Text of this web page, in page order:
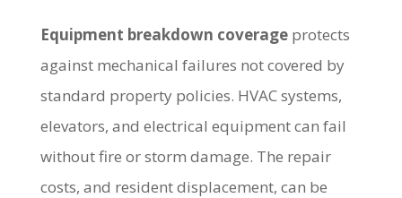
Equipment breakdown coverageprotects
against mechanical failures not covered by
standard property policies. HVAC systems,
elevators, and electrical equipment can fail
without fire or storm damage. The repair
costs, and resident displacement, can be